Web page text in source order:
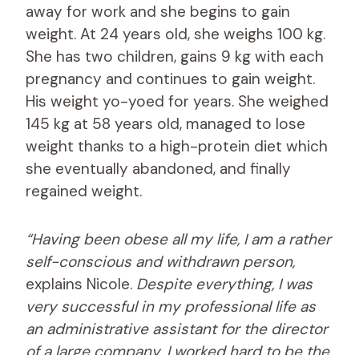
away for work and she begins to gain
weight. At 24 years old, she weighs 100 kg.
She has two children, gains 9 kg with each
pregnancy and continues to gain weight.
His weight yo-yoed for years. She weighed
145 kg at 58 years old, managed to lose
weight thanks to a high-protein diet which
she eventually abandoned, and finally
regained weight.
“Having been obese all my life, I am a rather
self-conscious and withdrawn person,
explains Nicole. Despite everything, I was
very successful in my professional life as
an administrative assistant for the director